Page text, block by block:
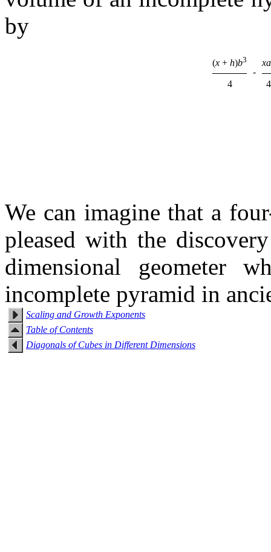
by
(x + h)b3
4
-
xa
4
We can imagine that a
pleased with the
dimensional geometer
incomplete pyramid in
Scaling and Growth Exponents
Table of Contents
Diagonals of Cubes in Different Dimensions